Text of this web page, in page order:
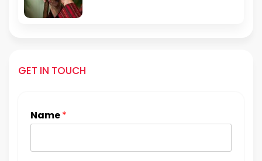
GET IN TOUCH
Name*